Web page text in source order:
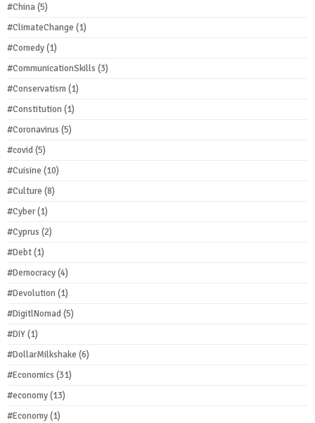
#China(5)
#ClimateChange (1)
#Comedy(1)
#CommunicationSkills (3)
#Conservatism(1)
#Constitution(1)
#Coronavirus (5)
#covid(5)
#Cuisine (10)
#Culture (8)
#Cyber(1)
#Cyprus (2)
#Debt(1)
#Democracy(4)
#Devolution(1)
#DigitlNomad(5)
#DIY(1)
#DollarMilkshake (6)
#Economics (31)
#economy(13)
#Economy(1)